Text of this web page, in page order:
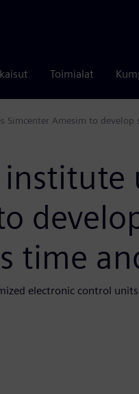
Toimialat
Simcenter Amesim to
institute
time
electronic control